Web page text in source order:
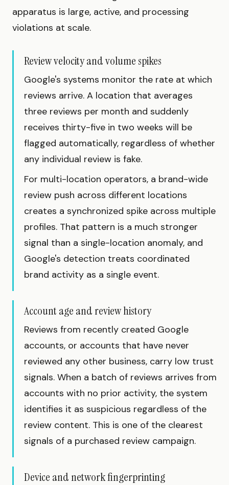
apparatus is large, active, and processing
violations at scale.
Review velocity and volume spikes
Google's systems monitor the rate at which
reviews arrive. A location that averages
three reviews per month and suddenly
receives thirty-five in two weeks will be
flagged automatically, regardless of whether
any individual review is fake.
For multi-location operators, a brand-wide
review push across different locations
creates a synchronized spike across multiple
profiles. That pattern is a much stronger
signal than a single-location anomaly, and
Google's detection treats coordinated
brand activity as a single event.
Account age and review history
Reviews from recently created Google
accounts, or accounts that have never
reviewed any other business, carry low trust
signals. When a batch of reviews arrives from
accounts with no prior activity, the system
identifies it as suspicious regardless of the
review content. This is one of the clearest
signals of a purchased review campaign.
Device and network fingerprinting